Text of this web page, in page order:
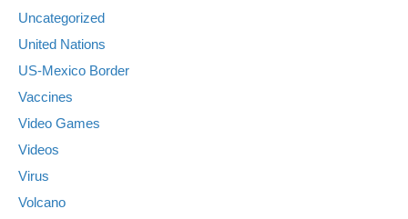
Uncategorized
United Nations
US-Mexico Border
Vaccines
Video Games
Videos
Virus
Volcano